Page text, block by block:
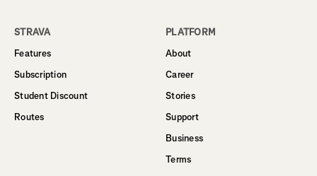
STRAVA
Features
Subscription
Student Discount
Routes
PLATFORM
About
Career
Stories
Support
Business
Terms